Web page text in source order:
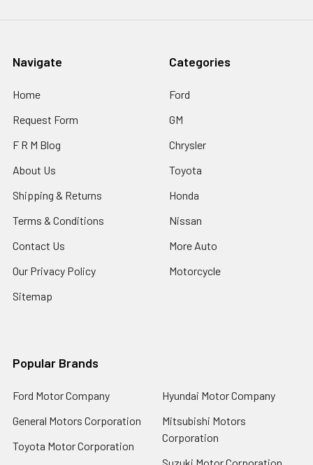
Navigate
Home
Request Form
F R M Blog
About Us
Shipping & Returns
Terms & Conditions
Contact Us
Our Privacy Policy
Sitemap
Categories
Ford
GM
Chrysler
Toyota
Honda
Nissan
More Auto
Motorcycle
Popular Brands
Ford Motor Company
General Motors Corporation
Toyota Motor Corporation
Hyundai Motor Company
Mitsubishi Motors
Corporation